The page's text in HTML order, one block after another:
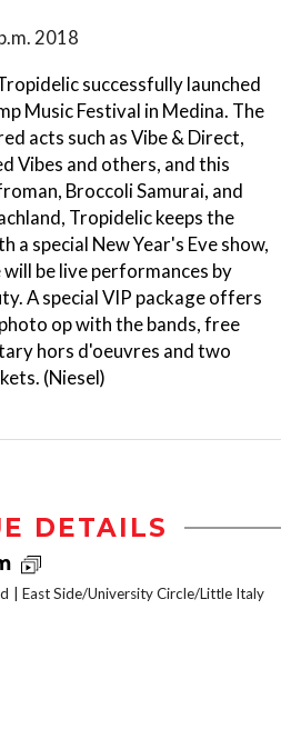
2018
successfully launched
Music Festival in Medina. The
acts such as Vibe & Direct,
Vibes and others, and this
Broccoli Samurai, and
Tropidelic keeps the
a special New Year's Eve show,
be live performances by
A special VIP package offers
op with the bands, free
hors d'oeuvres and two
(Niesel)
DETAILS
East Side/University Circle/Little Italy